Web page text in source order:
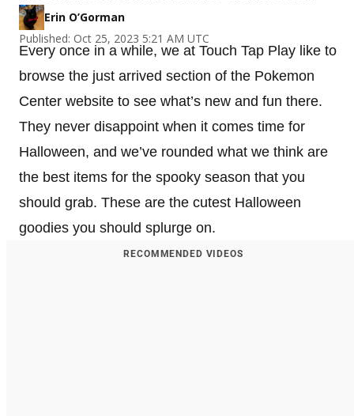
Erin O’Gorman
Published: Oct 25, 2023 5:21 AM UTC
Every once in a while, we at Touch Tap Play like to
browse the just arrived section of the Pokemon
Center website to see what’s new and fun there.
They never disappoint when it comes time for
Halloween, and we’ve rounded what we think are
the best items for the spooky season that you
should grab. These are the cutest Halloween
goodies you should splurge on.
RECOMMENDED VIDEOS